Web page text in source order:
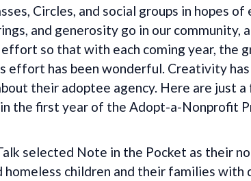
Circles, and social groups in hopes
and generosity go in our community,
so that with each coming year, the
effort has been wonderful. Creativity
their adoptee agency. Here are just
the first year of the Adopt-a-Nonprofit
selected Note in the Pocket as their
children and their families with